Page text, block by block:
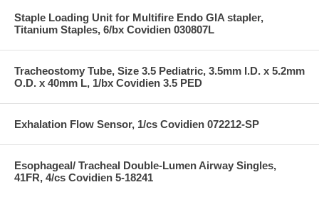
Staple Loading Unit for Multifire Endo GIA stapler,
Titanium Staples, 6/bx Covidien 030807L
Tracheostomy Tube, Size 3.5 Pediatric, 3.5mm I.D. x 5.2mm
O.D. x 40mm L, 1/bx Covidien 3.5 PED
Exhalation Flow Sensor, 1/cs Covidien 072212-SP
Esophageal/ Tracheal Double-Lumen Airway Singles,
41FR, 4/cs Covidien 5-18241